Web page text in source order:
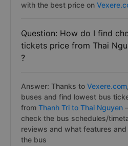
with the best price on
Question: How do I find
tickets price from Thai
?
Answer: Thanks to Vexere.com
buses and find lowest bus
from Thanh Tri to Thai Nguyen
check the bus schedules/
reviews and what features
the bus